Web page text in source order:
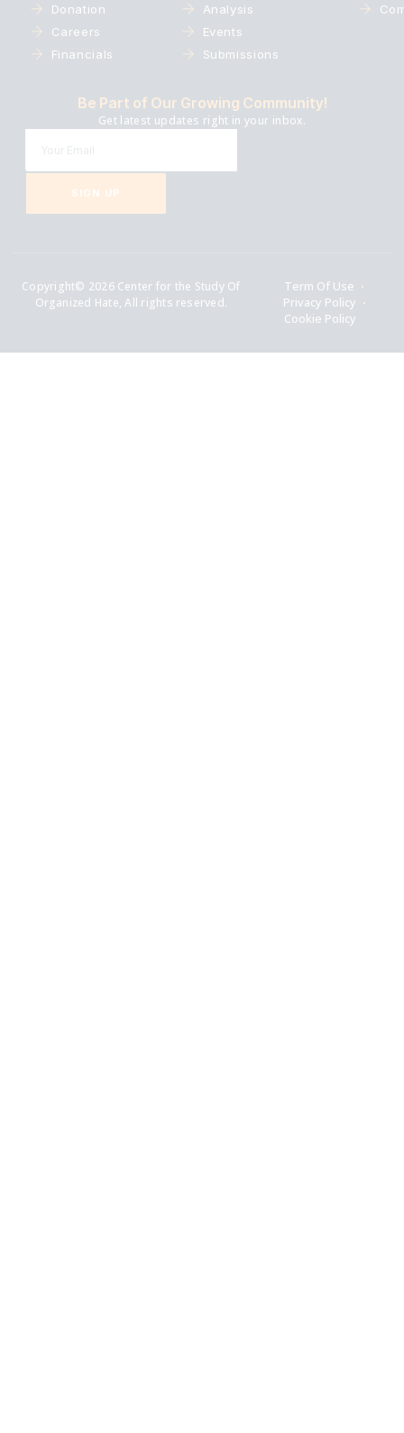
Donation
Careers
Financials
Analysis
Events
Submissions
Be Part of Our Growing Community!
Get latest updates right in your inbox.
SIGN UP
Copyright© 2026 Center for the Study Of
Organized Hate, All rights reserved.
Term Of Use
Privacy Policy
Cookie Policy